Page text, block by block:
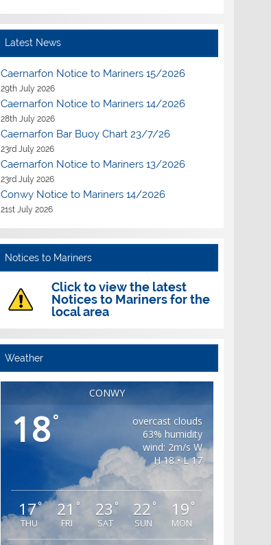
Latest News
Caernarfon Notice to Mariners 15/2026
29th July 2026
Caernarfon Notice to Mariners 14/2026
28th July 2026
Caernarfon Bar Buoy Chart 23/7/26
23rd July 2026
Caernarfon Notice to Mariners 13/2026
23rd July 2026
Conwy Notice to Mariners 14/2026
21st July 2026
Notices to Mariners
Click to view the latest
Notices to Mariners for the
local area
Weather
CONWY
18°
overcast clouds
63% humidity
wind: 2m/s W
H 18 • L 17
17°
THU
21 °
FRI
23 °
SAT
22 °
SUN
19 °
MON